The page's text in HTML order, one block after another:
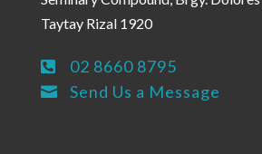
Taytay Rizal 1920
 02 8660 8795
 Send Us a Message